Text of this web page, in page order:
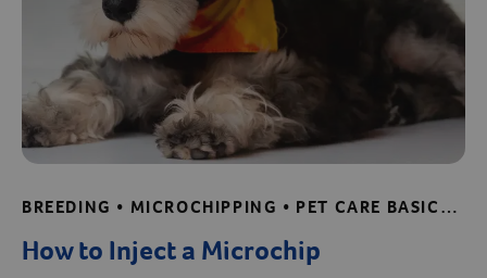
BREEDING • MICROCHIPPING • PET CARE BASICS • SHELTER AND RESCUE RESOURCES
How to Inject a Microchip